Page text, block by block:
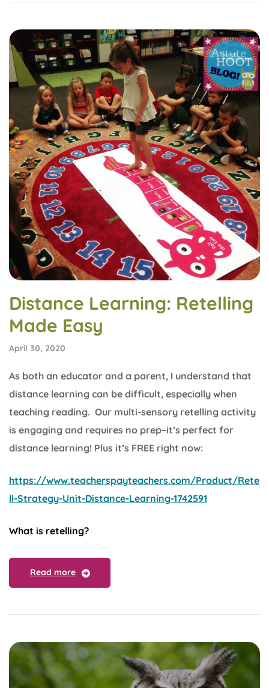
Distance Learning: Retelling
Made Easy
April 30, 2020
As both an educator and a parent, I understand that
distance learning can be difficult, especially when
teaching reading. Our multi-sensory retelling activity
is engaging and requires no prep–it’s perfect for
distance learning! Plus it’s FREE right now:
https://www.teacherspayteachers.com/Product/Rete
ll-Strategy-Unit-Distance-Learning-1742591
What is retelling?
Read more